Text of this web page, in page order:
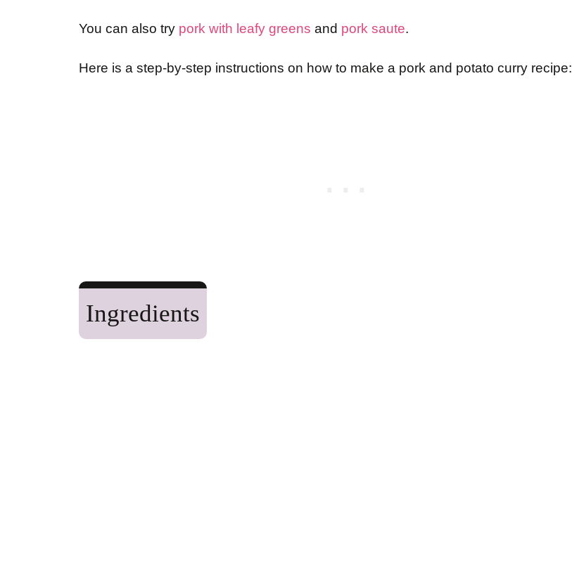
You can also try pork with leafy greens and pork saute.
Here is a step-by-step instructions on how to make a pork and potato curry recipe:
Ingredients